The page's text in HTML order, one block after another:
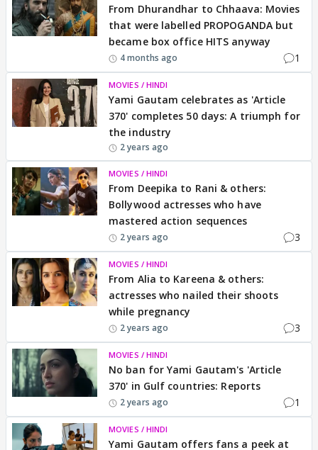
From Dhurandhar to Chhaava: Movies
that were labelled PROPOGANDA but
became box office HITS anyway
4 months ago 1
MOVIES / HINDI
Yami Gautam celebrates as 'Article
370' completes 50 days: A triumph for
the industry
2 years ago
MOVIES / HINDI
From Deepika to Rani & others:
Bollywood actresses who have
mastered action sequences
2 years ago 3
MOVIES / HINDI
From Alia to Kareena & others:
actresses who nailed their shoots
while pregnancy
2 years ago 3
MOVIES / HINDI
No ban for Yami Gautam's 'Article
370' in Gulf countries: Reports
2 years ago 1
MOVIES / HINDI
Yami Gautam offers fans a peek at